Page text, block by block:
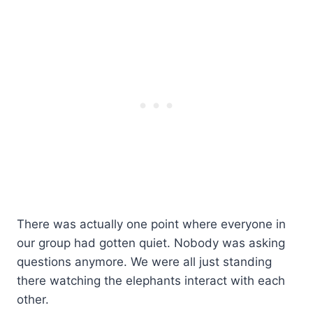
There was actually one point where everyone in
our group had gotten quiet. Nobody was asking
questions anymore. We were all just standing
there watching the elephants interact with each
other.